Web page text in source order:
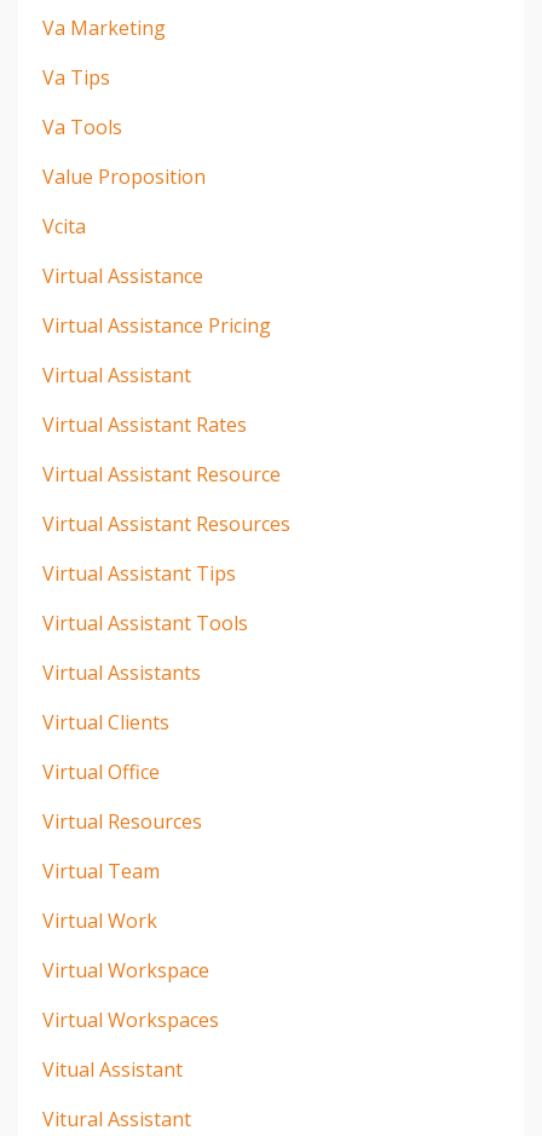
Va Marketing
Va Tips
Va Tools
Value Proposition
Vcita
Virtual Assistance
Virtual Assistance Pricing
Virtual Assistant
Virtual Assistant Rates
Virtual Assistant Resource
Virtual Assistant Resources
Virtual Assistant Tips
Virtual Assistant Tools
Virtual Assistants
Virtual Clients
Virtual Office
Virtual Resources
Virtual Team
Virtual Work
Virtual Workspace
Virtual Workspaces
Vitual Assistant
Vitural Assistant